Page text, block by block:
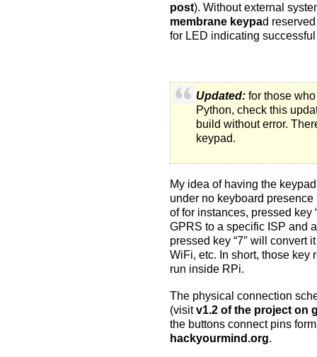
post). Without external
membrane keypad
for LED indicating
Updated: for those
Python, check this
build without error.
keypad.
My idea of having the
under no keyboard
of for instances, pressed key
GPRS to a specific ISP and
pressed key “7″ will convert
WiFi, etc. In short, those key
run inside RPi.
The physical connection
(visitv1.2 of the project on
the buttons connect pins
hackyourmind.org.